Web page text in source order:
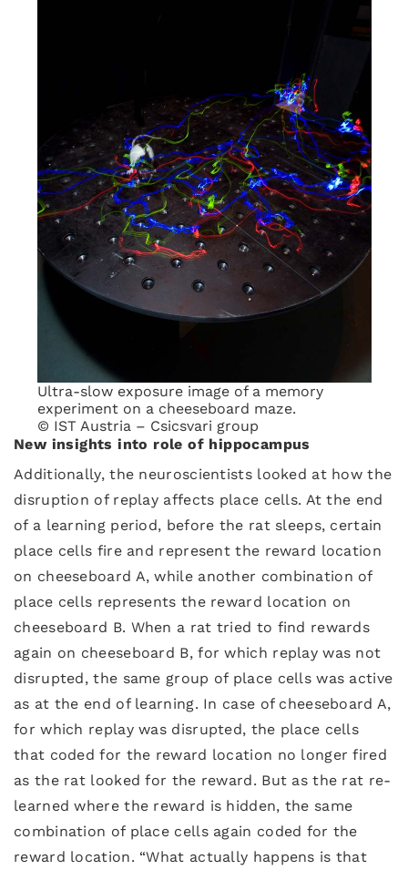
Ultra-slow exposure image of a memory
experiment on a cheeseboard maze.
© IST Austria – Csicsvari group
New insights into role of hippocampus
Additionally, the neuroscientists looked at how the
disruption of replay affects place cells. At the end
of a learning period, before the rat sleeps, certain
place cells fire and represent the reward location
on cheeseboard A, while another combination of
place cells represents the reward location on
cheeseboard B. When a rat tried to find rewards
again on cheeseboard B, for which replay was not
disrupted, the same group of place cells was active
as at the end of learning. In case of cheeseboard A,
for which replay was disrupted, the place cells
that coded for the reward location no longer fired
as the rat looked for the reward. But as the rat re-
learned where the reward is hidden, the same
combination of place cells again coded for the
reward location. “What actually happens is that